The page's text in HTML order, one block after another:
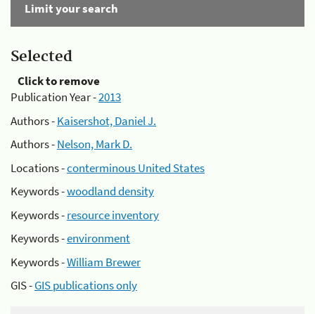
Limit your search
Selected
Click to remove
Publication Year -2013
Authors -Kaisershot, Daniel J.
Authors -Nelson, Mark D.
Locations -conterminous United States
Keywords -woodland density
Keywords -resource inventory
Keywords -environment
Keywords -William Brewer
GIS -GIS publications only